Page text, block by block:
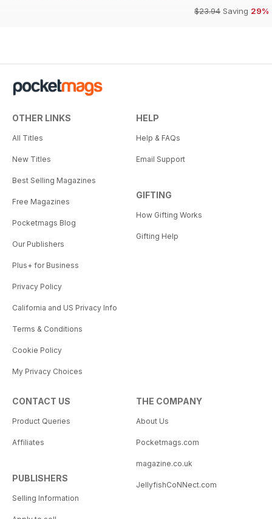
$23.94 Saving 29%
OTHER LINKS
All Titles
New Titles
Best Selling Magazines
Free Magazines
Pocketmags Blog
Our Publishers
Plus+ for Business
Privacy Policy
California and US Privacy Info
Terms & Conditions
Cookie Policy
My Privacy Choices
HELP
Help & FAQs
Email Support
GIFTING
How Gifting Works
Gifting Help
CONTACT US
Product Queries
Affiliates
PUBLISHERS
Selling Information
THE COMPANY
About Us
Pocketmags.com
magazine.co.uk
JellyfishCoNNect.com